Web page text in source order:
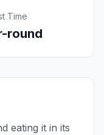
Time
round
eating it in its